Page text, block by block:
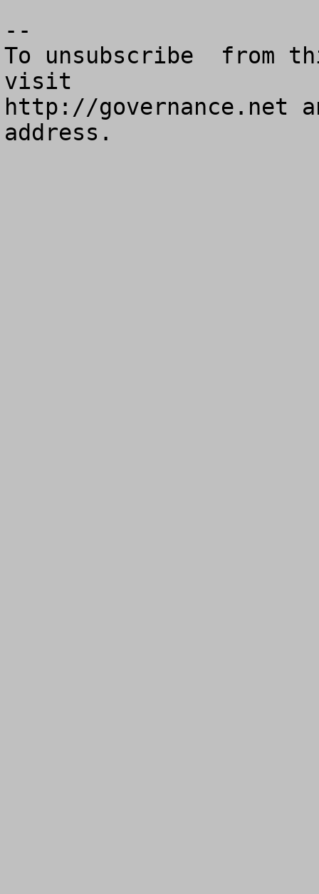
--
To unsubscribe  from
visit
http://governance.net
address.